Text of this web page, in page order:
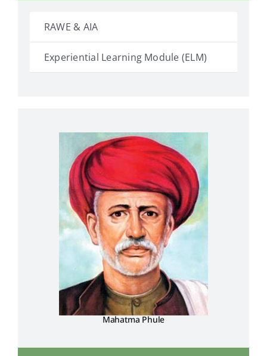
RAWE & AIA
Experiential Learning Module (ELM)
Mahatma Phule